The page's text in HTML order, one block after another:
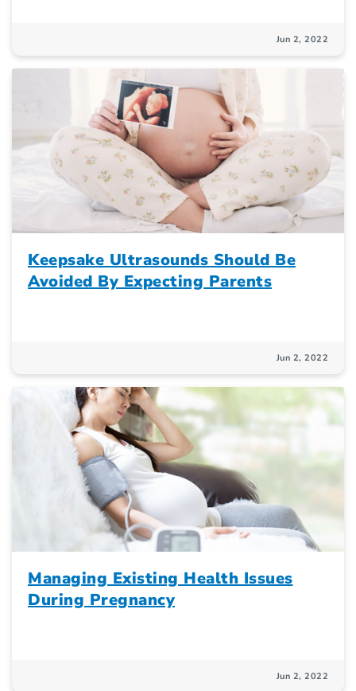
Jun 2, 2022
Keepsake Ultrasounds Should Be
Avoided By Expecting Parents
Jun 2, 2022
Managing Existing Health Issues
During Pregnancy
Jun 2, 2022